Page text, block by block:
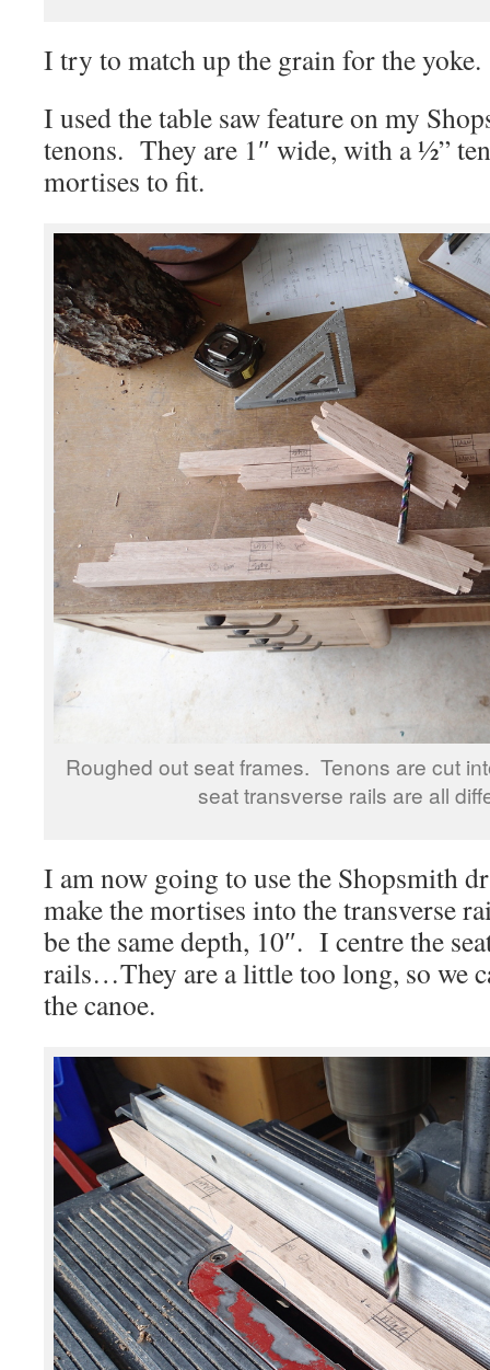
I try to match up the grain for the
I used the table saw feature on my
tenons. They are 1″ wide, with a ½”
mortises to fit.
Roughed out seat frames. Tenons are cut
seat transverse rails are all
I am now going to use the Shopsmith
make the mortises into the transverse
be the same depth, 10″. I centre the
rails…They are a little too long, so we
the canoe.